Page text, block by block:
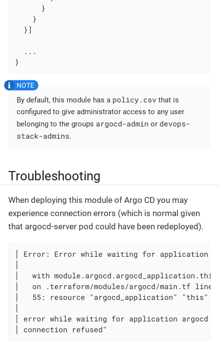
      }
    }
  }]
  ...
}
By default, this module has a policy.csv that is
configured to give administrator access to any user
belonging to the groups argocd-admin or devops-
stack-admins.
Troubleshooting
When deploying this module of Argo CD you may
experience connection errors (which is normal given
that argocd-server pod could have been redeployed).
│ Error: Error while waiting for application
│   with
│   on .terraform/modules/argocd/main.tf
│   55: resource "argocd_application" "this" {
│ error while waiting for application argocd
│ connection refused"